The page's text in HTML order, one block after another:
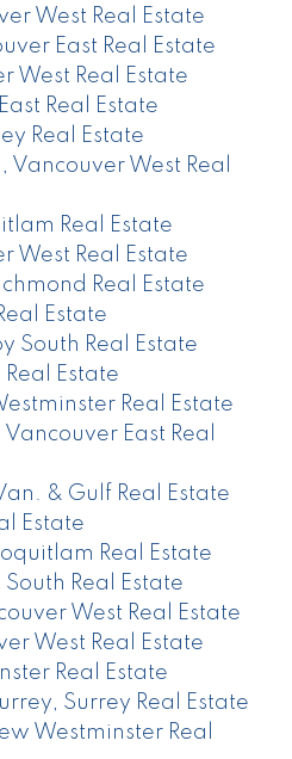
West Real Estate
East Real Estate
West Real Estate
Real Estate
Real Estate
West Real
Real Estate
West Real Estate
Real Estate
Estate
South Real Estate
Estate
Real Estate
East Real
& Gulf Real Estate
Estate
Real Estate
Real Estate
West Real Estate
West Real Estate
Real Estate
Surrey Real Estate
Westminster Real